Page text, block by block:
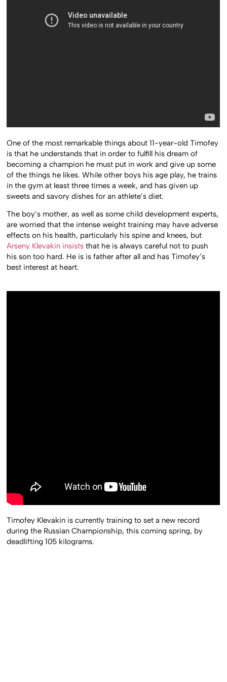
One of the most remarkable things about 11-year-old Timofey
is that he understands that in order to fulfill his dream of
becoming a champion he must put in work and give up some
of the things he likes. While other boys his age play, he trains
in the gym at least three times a week, and has given up
sweets and savory dishes for an athlete’s diet.
The boy’s mother, as well as some child development experts,
are worried that the intense weight training may have adverse
effects on his health, particularly his spine and knees, but
Arseny Klevakin insists that he is always careful not to push
his son too hard. He is is father after all and has Timofey’s
best interest at heart.
Timofey Klevakin is currently training to set a new record
during the Russian Championship, this coming spring, by
deadlifting 105 kilograms.